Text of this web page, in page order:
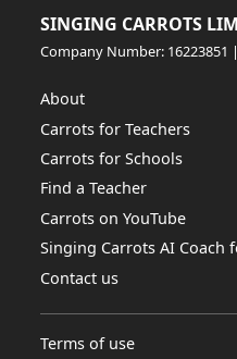
SINGING CARROTS
Company Number: 16223851
About
Carrots for Teachers
Carrots for Schools
Find a Teacher
Carrots on YouTube
Singing Carrots AI Coach
Contact us
Terms of use